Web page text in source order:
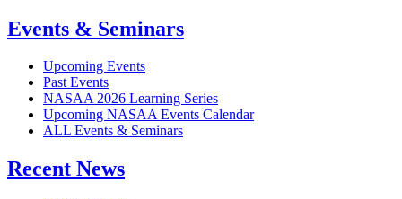
Events & Seminars
Upcoming Events
Past Events
NASAA 2026 Learning Series
Upcoming NASAA Events Calendar
ALL Events & Seminars
Recent News